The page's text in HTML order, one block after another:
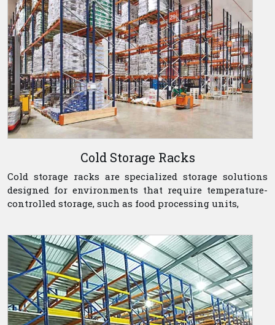
Cold Storage Racks
Cold storage racks are specialized storage solutions
designed for environments that require temperature-
controlled storage, such as food processing units,